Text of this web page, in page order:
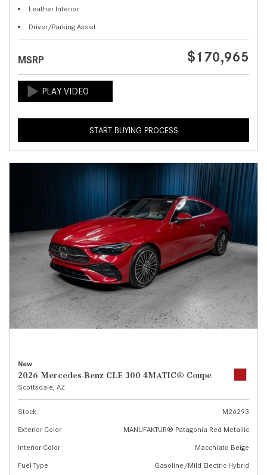
Leather Interior
Driver/Parking Assist
MSRP $170,965
START BUYING PROCESS
New
2026 Mercedes-Benz CLE 300 4MATIC® Coupe
Scottsdale, AZ
Stock
M26293
Exterior Color
MANUFAKTUR® Patagonia Red Metallic
Interior Color
Macchiato Beige
Fuel Type
Gasoline/Mild Electric Hybrid